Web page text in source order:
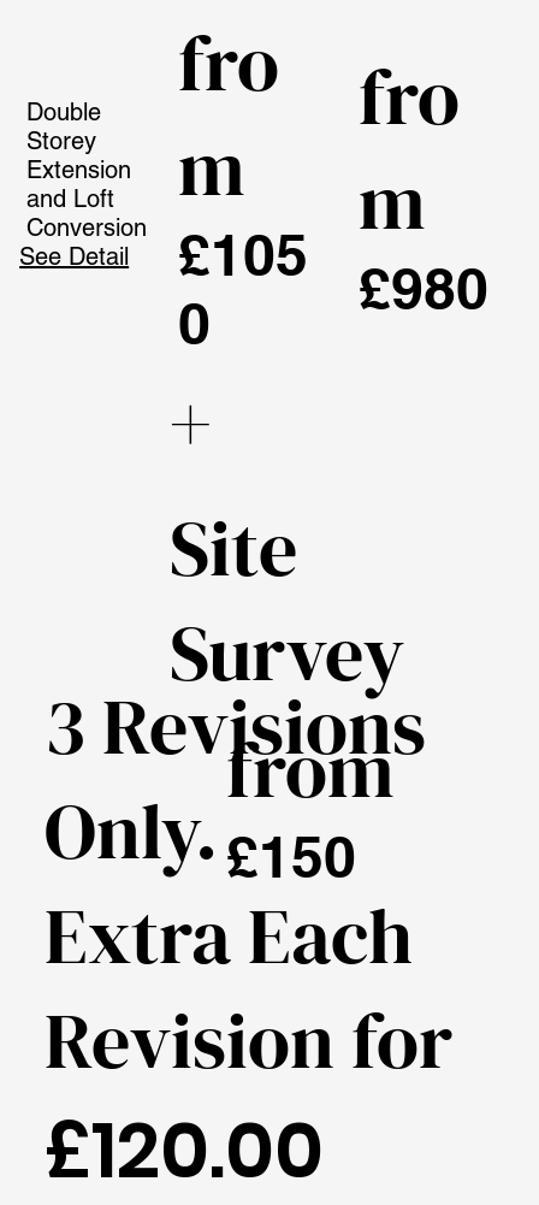
Double
Storey
Extension
and Loft
Conversion
See Detail
fro
m
£105
0
fro
m
£980
3 Revisions
Only.
Extra Each
Revision for
£120.00
+
Site
Survey
from
£150